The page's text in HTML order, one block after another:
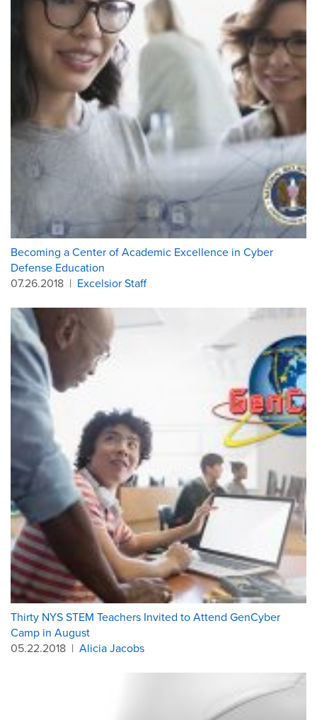
Becoming a Center of Academic Excellence in Cyber
Defense Education
07.26.2018 | Excelsior Staff
Thirty NYS STEM Teachers Invited to Attend GenCyber
Camp in August
05.22.2018 | Alicia Jacobs